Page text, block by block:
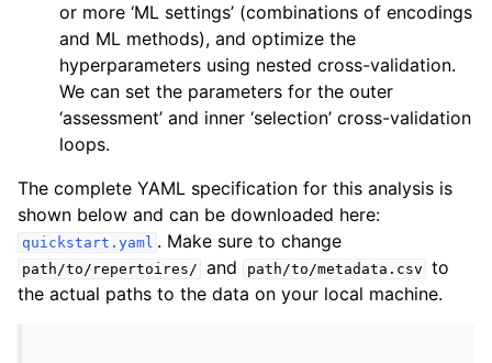
or more ‘ML settings’ (combinations of encodings
and ML methods), and optimize the
hyperparameters using nested cross-validation.
We can set the parameters for the outer
‘assessment’ and inner ‘selection’ cross-validation
loops.
The complete YAML specification for this analysis is
shown below and can be downloaded here:
quickstart.yaml . Make sure to change
path/to/repertoires/ and path/to/metadata.csv to
the actual paths to the data on your local machine.